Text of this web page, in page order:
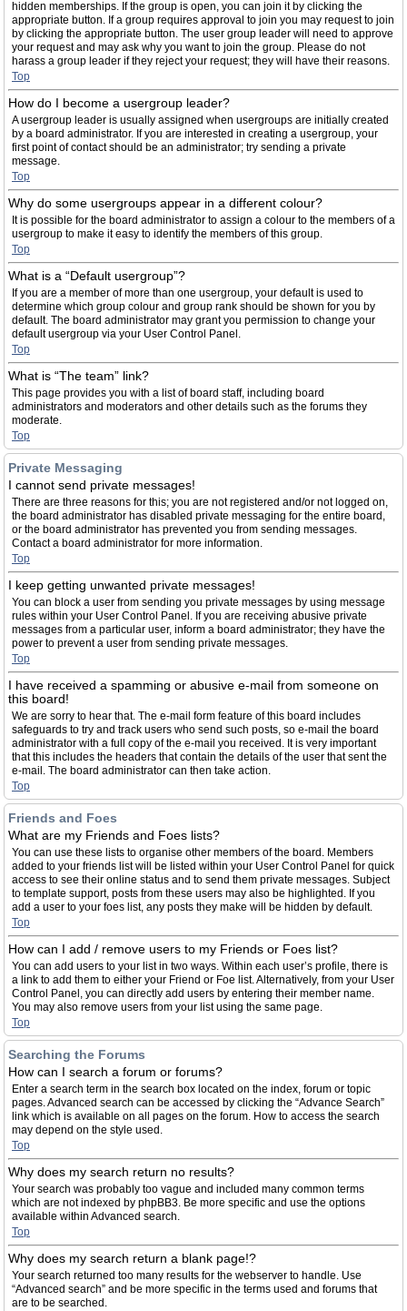
hidden memberships. If the group is open, you can join it by clicking the
appropriate button. If a group requires approval to join you may request to join
by clicking the appropriate button. The user group leader will need to approve
your request and may ask why you want to join the group. Please do not
harass a group leader if they reject your request; they will have their reasons.
Top
How do I become a usergroup leader?
A usergroup leader is usually assigned when usergroups are initially created
by a board administrator. If you are interested in creating a usergroup, your
first point of contact should be an administrator; try sending a private
message.
Top
Why do some usergroups appear in a different colour?
It is possible for the board administrator to assign a colour to the members of a
usergroup to make it easy to identify the members of this group.
Top
What is a “Default usergroup”?
If you are a member of more than one usergroup, your default is used to
determine which group colour and group rank should be shown for you by
default. The board administrator may grant you permission to change your
default usergroup via your User Control Panel.
Top
What is “The team” link?
This page provides you with a list of board staff, including board
administrators and moderators and other details such as the forums they
moderate.
Top
Private Messaging
I cannot send private messages!
There are three reasons for this; you are not registered and/or not logged on,
the board administrator has disabled private messaging for the entire board,
or the board administrator has prevented you from sending messages.
Contact a board administrator for more information.
Top
I keep getting unwanted private messages!
You can block a user from sending you private messages by using message
rules within your User Control Panel. If you are receiving abusive private
messages from a particular user, inform a board administrator; they have the
power to prevent a user from sending private messages.
Top
I have received a spamming or abusive e-mail from someone on
this board!
We are sorry to hear that. The e-mail form feature of this board includes
safeguards to try and track users who send such posts, so e-mail the board
administrator with a full copy of the e-mail you received. It is very important
that this includes the headers that contain the details of the user that sent the
e-mail. The board administrator can then take action.
Top
Friends and Foes
What are my Friends and Foes lists?
You can use these lists to organise other members of the board. Members
added to your friends list will be listed within your User Control Panel for quick
access to see their online status and to send them private messages. Subject
to template support, posts from these users may also be highlighted. If you
add a user to your foes list, any posts they make will be hidden by default.
Top
How can I add / remove users to my Friends or Foes list?
You can add users to your list in two ways. Within each user’s profile, there is
a link to add them to either your Friend or Foe list. Alternatively, from your User
Control Panel, you can directly add users by entering their member name.
You may also remove users from your list using the same page.
Top
Searching the Forums
How can I search a forum or forums?
Enter a search term in the search box located on the index, forum or topic
pages. Advanced search can be accessed by clicking the “Advance Search”
link which is available on all pages on the forum. How to access the search
may depend on the style used.
Top
Why does my search return no results?
Your search was probably too vague and included many common terms
which are not indexed by phpBB3. Be more specific and use the options
available within Advanced search.
Top
Why does my search return a blank page!?
Your search returned too many results for the webserver to handle. Use
“Advanced search” and be more specific in the terms used and forums that
are to be searched.